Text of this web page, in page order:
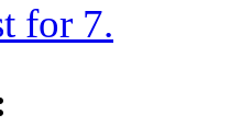
for 7.